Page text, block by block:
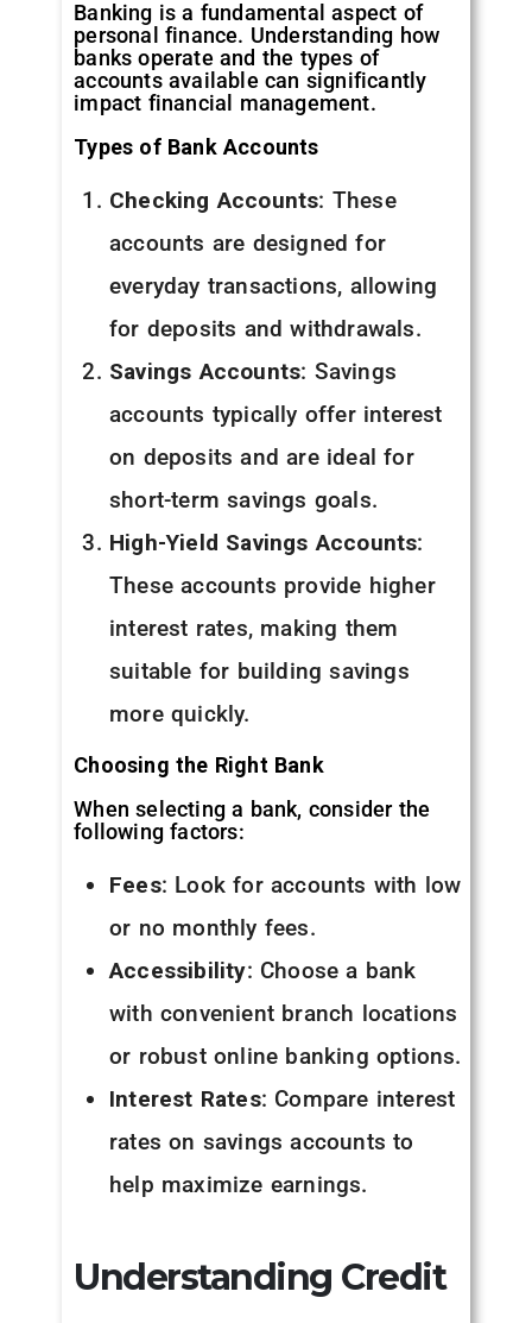
Banking is a fundamental aspect of
personal finance. Understanding how
banks operate and the types of
accounts available can significantly
impact financial management.
Types of Bank Accounts
Checking Accounts: These
accounts are designed for
everyday transactions, allowing
for deposits and withdrawals.
Savings Accounts: Savings
accounts typically offer interest
on deposits and are ideal for
short-term savings goals.
High-Yield Savings Accounts:
These accounts provide higher
interest rates, making them
suitable for building savings
more quickly.
Choosing the Right Bank
When selecting a bank, consider the
following factors:
Fees: Look for accounts with low
or no monthly fees.
Accessibility: Choose a bank
with convenient branch locations
or robust online banking options.
Interest Rates: Compare interest
rates on savings accounts to
help maximize earnings.
Understanding Credit